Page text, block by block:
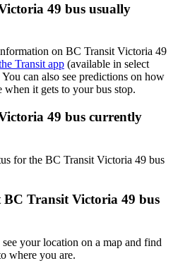
49 bus usually
on BC Transit Victoria 49
Transit app (available in select
can also see predictions on how
it gets to your bus stop.
49 bus currently
for the BC Transit Victoria 49 bus
BC Transit Victoria 49 bus
see your location on a map and find
where you are.